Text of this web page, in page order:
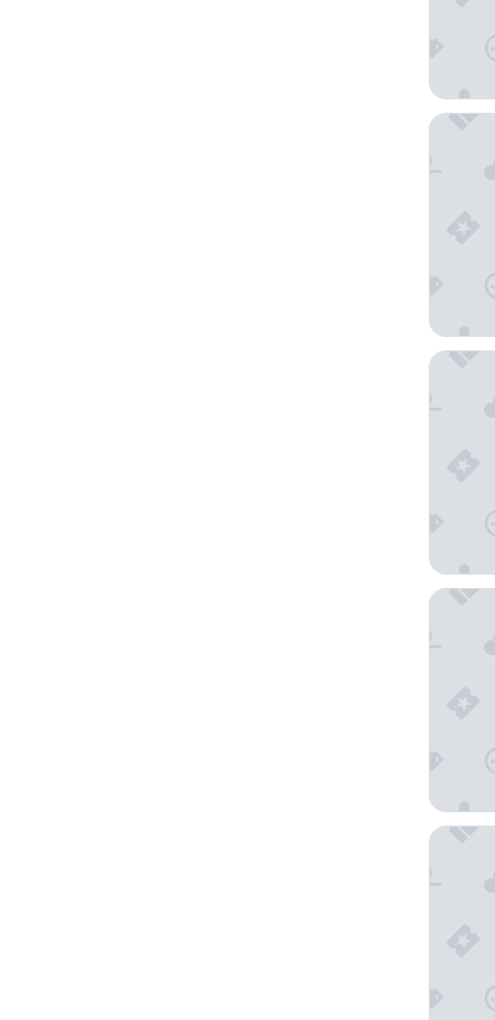
City
Hotel
Urban
Canopy